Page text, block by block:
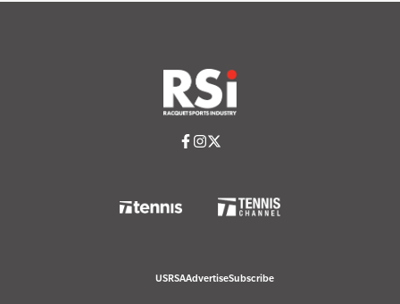
USRSAAdvertiseSubscribe